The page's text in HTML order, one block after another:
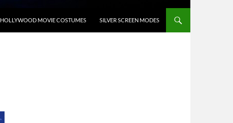
HOLLYWOOD MOVIE COSTUMES SILVER SCREEN MODES